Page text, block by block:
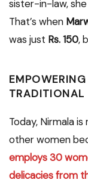
sister-in-law,
That’s when
was just Rs. 150,
Today, Nirmala
other women
employs 30
delicacies from